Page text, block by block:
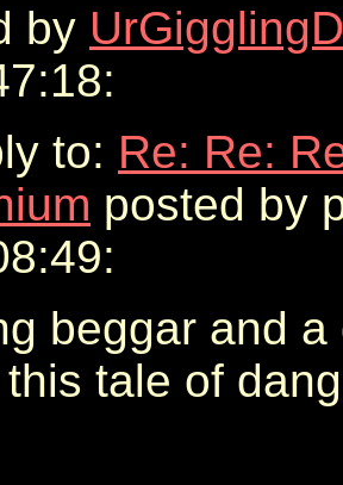
by
to: Re: Re:
posted by
beggar and
tale of